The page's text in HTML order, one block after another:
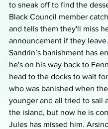
to sneak off to find the
Black Council member
and tells them they'll miss
announcement if they
Sandrin’s banishment has
he's on his way back to
head to the docks to wait
who was banished when
younger and all tried to sail
the island, but now he is
Jules has missed him.